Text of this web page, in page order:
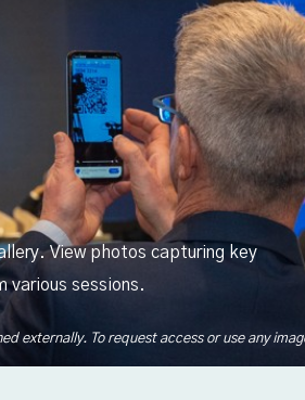
View photos capturing key
various sessions.
externally. To request access or use any